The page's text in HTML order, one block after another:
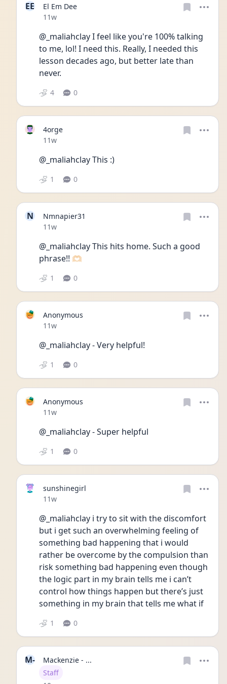
EE
El Em Dee
Date posted
11w
@_maliahclay I feel like you're 100% talking
to me, lol! I need this. Really, I needed this
lesson decades ago, but better late than
never.
4 0
4orge
Date posted
11w
@_maliahclay This :)
1 0
N
Nmnapier31
Date posted
11w
@_maliahclay This hits home. Such a good
phrase!! 🫶🏻
1 0
Anonymous
Date posted
11w
@_maliahclay - Very helpful!
1 0
Anonymous
Date posted
11w
@_maliahclay - Super helpful
1 0
sunshinegirl
Date posted
11w
@_maliahclay i try to sit with the discomfort
but i get such an overwhelming feeling of
something bad happening that i would
rather be overcome by the compulsion than
risk something bad happening even though
the logic part in my brain tells me i can’t
control how things happen but there’s just
something in my brain that tells me what if
1 0
M-
Mackenzie - ...
User type
Staff